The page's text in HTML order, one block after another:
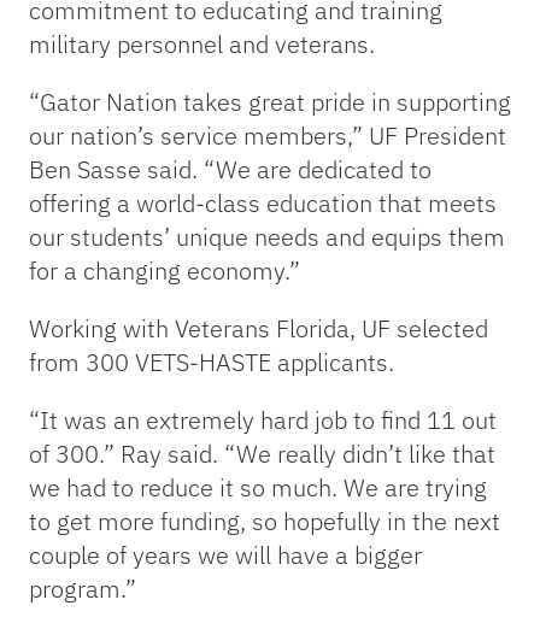
commitment to educating and training
military personnel and veterans.
“Gator Nation takes great pride in supporting
our nation’s service members,” UF President
Ben Sasse said. “We are dedicated to
offering a world-class education that meets
our students’ unique needs and equips them
for a changing economy.”
Working with Veterans Florida, UF selected
from 300 VETS-HASTE applicants.
“It was an extremely hard job to find 11 out
of 300.” Ray said. “We really didn’t like that
we had to reduce it so much. We are trying
to get more funding, so hopefully in the next
couple of years we will have a bigger
program.”